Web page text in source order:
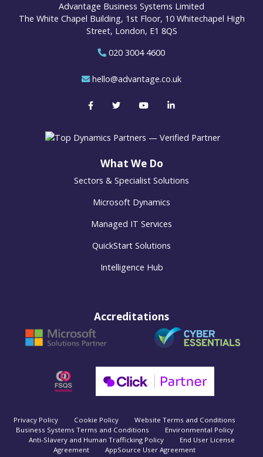
Advantage Business Systems Limited
The White Chapel Building, 1st Floor, 10 Whitechapel High
Street, London, E1 8QS
020 3004 4600
hello@advantage.co.uk
What We Do
Sectors & Specialist Solutions
Microsoft Dynamics
Managed IT Services
QuickStart Solutions
Intelligence Hub
Accreditations
Privacy Policy Cookie Policy
Website Terms and Conditions
Business Systems Terms and Conditions
Environmental Policy
Anti-Slavery and Human Trafficking Policy
End User License
Agreement
AppSource User Agreement